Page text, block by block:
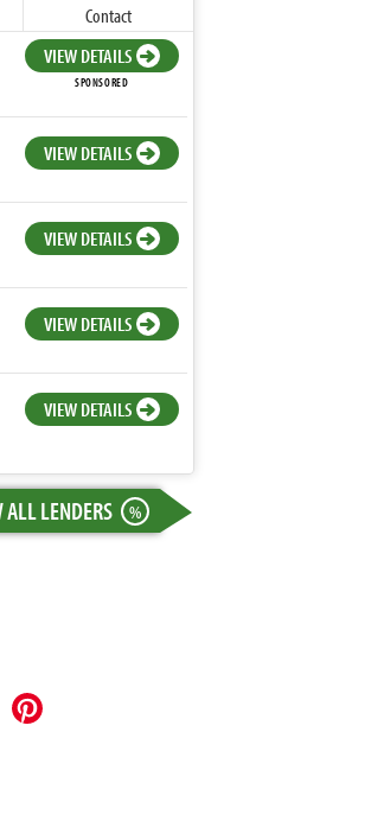
Contact
VIEW DETAILS
SPONSORED
VIEW DETAILS
VIEW DETAILS
VIEW DETAILS
VIEW DETAILS
LENDERS %